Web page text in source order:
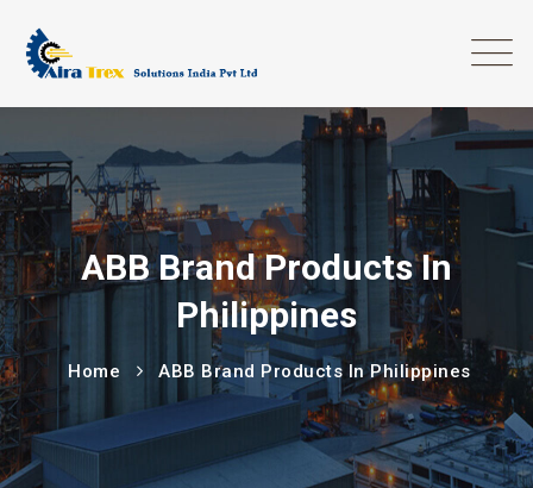
ABB Brand Products In
Philippines
Home ABB Brand Products In Philippines